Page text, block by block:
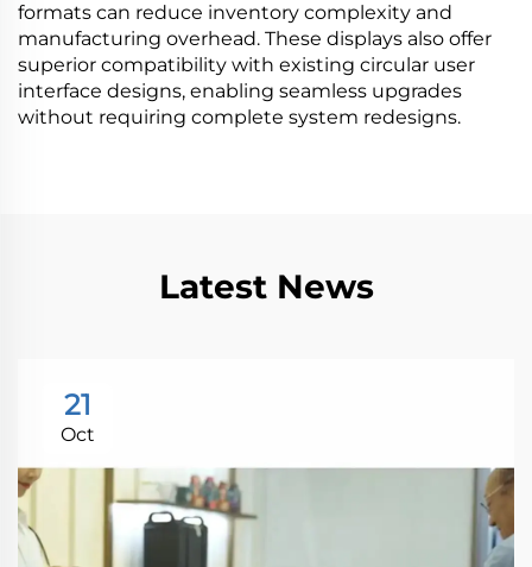
formats can reduce inventory complexity and
manufacturing overhead. These displays also offer
superior compatibility with existing circular user
interface designs, enabling seamless upgrades
without requiring complete system redesigns.
Latest News
21
Oct